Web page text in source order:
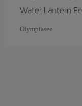
Water Lantern
Olympiasee